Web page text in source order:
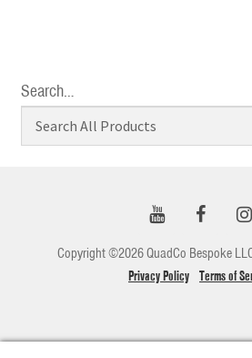
Search…
Copyright ©2026 QuadCo Bespoke
Privacy Policy Terms of